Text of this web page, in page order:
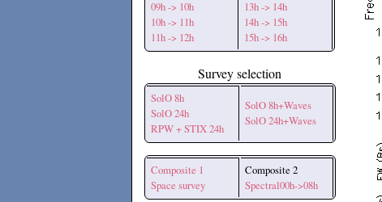
09h -> 10h
10h -> 11h
11h -> 12h
13h -> 14h
14h -> 15h
15h -> 16h
Survey selection
SolO 8h
SolO 24h
RPW + STIX 24h
SolO 8h+Waves
SolO 24h+Waves
Composite 1
Space survey
Composite 2
Spectral00h->08h